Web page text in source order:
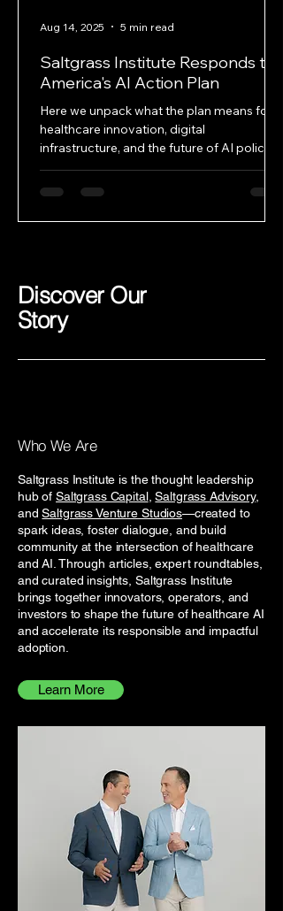
Saltgrass Institute Responds to
America's AI Action Plan
Here we unpack what the plan means for
healthcare innovation, digital
infrastructure, and the future of AI policy—
and where it falls short.
Aug 14, 2025 5 min read
Discover Our
Story
Who We Are
Saltgrass Institute is the thought leadership
hub ofSaltgrass Capital,Saltgrass Advisory,
andSaltgrass Venture Studios—created to
spark ideas, foster dialogue, and build
community at the intersection of healthcare
and AI. Through articles, expert roundtables,
and curated insights, Saltgrass Institute
brings together innovators, operators, and
investors to shape the future of healthcare AI
and accelerate its responsible and impactful
adoption.
Learn More